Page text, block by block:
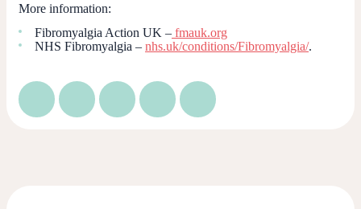
More information:
Fibromyalgia Action UK – fmauk.org
NHS Fibromyalgia – nhs.uk/conditions/Fibromyalgia/.